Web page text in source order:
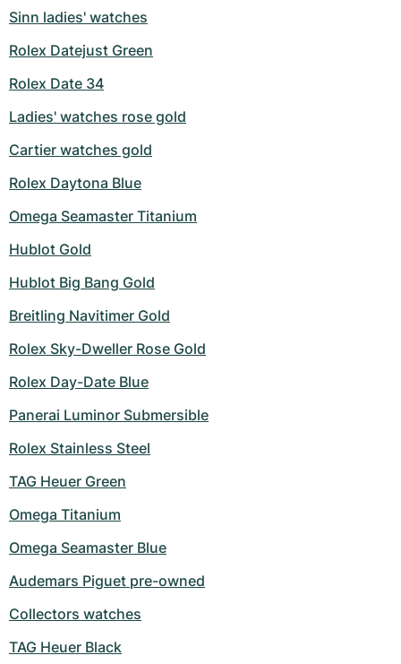
Sinn ladies' watches
Rolex Datejust Green
Rolex Date 34
Ladies' watches rose gold
Cartier watches gold
Rolex Daytona Blue
Omega Seamaster Titanium
Hublot Gold
Hublot Big Bang Gold
Breitling Navitimer Gold
Rolex Sky-Dweller Rose Gold
Rolex Day-Date Blue
Panerai Luminor Submersible
Rolex Stainless Steel
TAG Heuer Green
Omega Titanium
Omega Seamaster Blue
Audemars Piguet pre-owned
Collectors watches
TAG Heuer Black